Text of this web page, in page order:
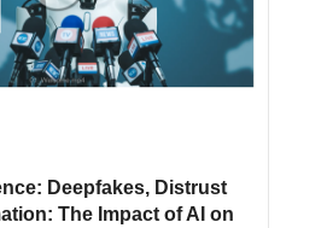
Deepfakes, Distrust
The Impact of AI on